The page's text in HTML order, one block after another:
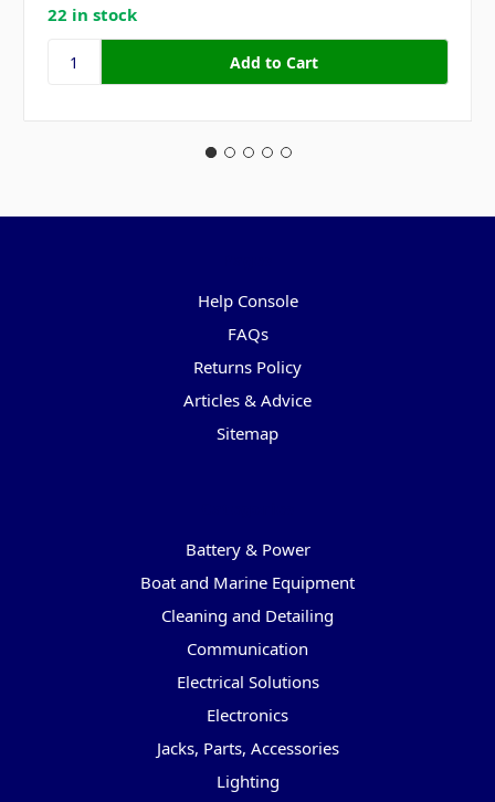
22 in stock
Help Console
FAQs
Returns Policy
Articles & Advice
Sitemap
Battery & Power
Boat and Marine Equipment
Cleaning and Detailing
Communication
Electrical Solutions
Electronics
Jacks, Parts, Accessories
Lighting